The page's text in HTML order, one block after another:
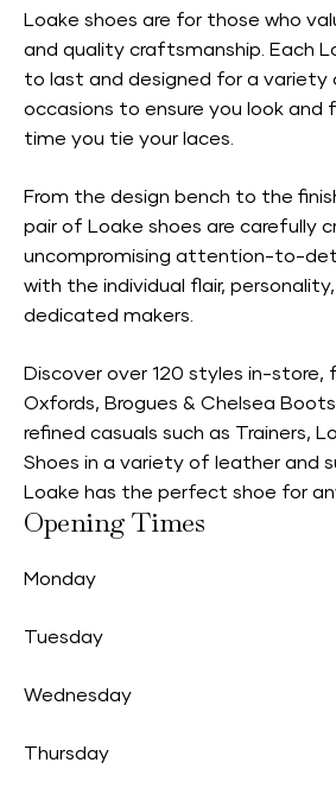
Loake shoes are for those who
and quality craftsmanship. Each
to last and designed for a variety
occasions to ensure you look
time you tie your laces.
From the design bench to the
pair of Loake shoes are carefully
uncompromising attention-to-
with the individual flair,
dedicated makers.
Discover over 120 styles in-store,
Oxfords, Brogues & Chelsea
refined casuals such as Trainers,
Shoes in a variety of leather and
Loake has the perfect shoe for
Opening Times
Monday
Tuesday
Wednesday
Thursday